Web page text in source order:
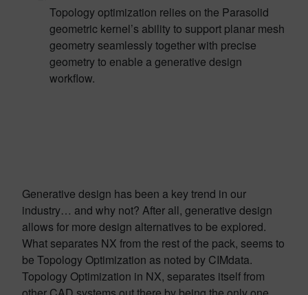
Topology optimization relies on the Parasolid
geometric kernel’s ability to support planar mesh
geometry seamlessly together with precise
geometry to enable a generative design
workflow.
Generative design has been a key trend in our
industry… and why not? After all, generative design
allows for more design alternatives to be explored.
What separates NX from the rest of the pack, seems to
be Topology Optimization as noted by CIMdata.
Topology Optimization in NX, separates itself from